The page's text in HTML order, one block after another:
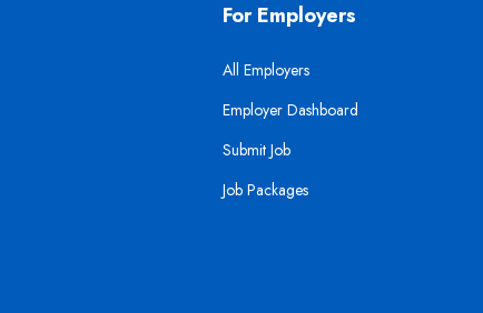
For Employers
All Employers
Employer Dashboard
Submit Job
Job Packages